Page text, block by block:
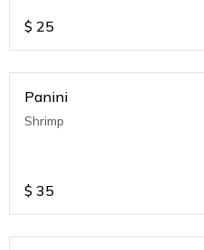
$ 25
Panini
Shrimp
$ 35